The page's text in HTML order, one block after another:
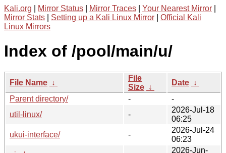
Kali.org Mirror Status Mirror Traces Your Nearest Mirror
Mirror Stats
Setting up a Kali Linux Mirror
Official Kali
Linux Mirrors
Index of /pool/main/u/
File Name ↓
File
Size ↓
Date ↓
Parent directory/
-
-
util-linux/
-
2026-Jul-18
06:25
ukui-interface/
-
2026-Jul-24
06:23
2026-Jun-